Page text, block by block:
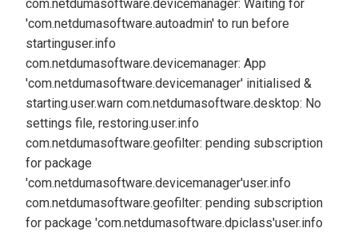
com.netdumasoftware.devicemanager: Waiting for
'com.netdumasoftware.autoadmin' to run before
startinguser.info
com.netdumasoftware.devicemanager: App
'com.netdumasoftware.devicemanager' initialised &
starting.user.warn com.netdumasoftware.desktop: No
settings file, restoring.user.info
com.netdumasoftware.geofilter: pending subscription
for package
'com.netdumasoftware.devicemanager'user.info
com.netdumasoftware.geofilter: pending subscription
for package 'com.netdumasoftware.dpiclass'user.info